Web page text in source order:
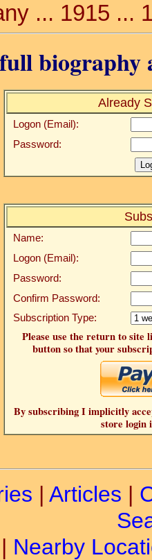
... 1915 ...
biography
Already
Logon (Email):
Password:
Name:
Logon (Email):
Password:
Confirm Password:
Subscription Type:
Please use the return to site
button so that your
By subscribing I implicitly
store login
| Articles |
| Nearby